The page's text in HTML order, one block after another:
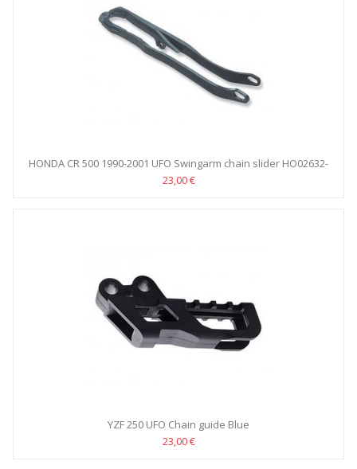
HONDA CR 500 1990-2001 UFO Swingarm chain slider HO02632-
001
23,00 €
YZF 250 UFO Chain guide Blue
23,00 €